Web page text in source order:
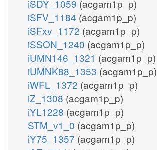
iSDY_1059 (acgam1p_p)
iSFV_1184 (acgam1p_p)
iSFxv_1172 (acgam1p_p)
iSSON_1240 (acgam1p_p)
iUMN146_1321 (acgam1p_p)
iUMNK88_1353 (acgam1p_p)
iWFL_1372 (acgam1p_p)
iZ_1308 (acgam1p_p)
iYL1228 (acgam1p_p)
STM_v1_0 (acgam1p_p)
iY75_1357 (acgam1p_p)